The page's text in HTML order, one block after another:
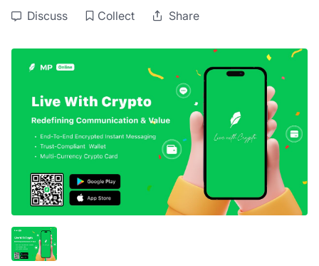
Discuss Collect Share